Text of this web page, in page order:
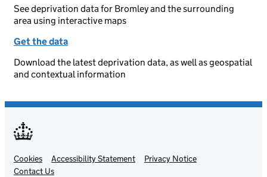
See deprivation data for Bromley and the surrounding
area using interactive maps
Get the data
Download the latest deprivation data, as well as geospatial
and contextual information
Support links
Cookies Accessibility Statement
Privacy Notice
Contact Us